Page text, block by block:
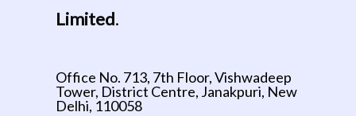
Limited.
Office No. 713, 7th Floor, Vishwadeep
Tower, District Centre, Janakpuri, New
Delhi, 110058